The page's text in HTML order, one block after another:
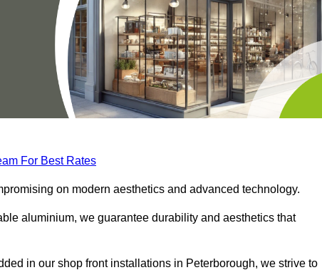
For Best Rates
on modern aesthetics and advanced technology.
aluminium, we guarantee durability and aesthetics that
in our shop front installations in Peterborough, we strive to